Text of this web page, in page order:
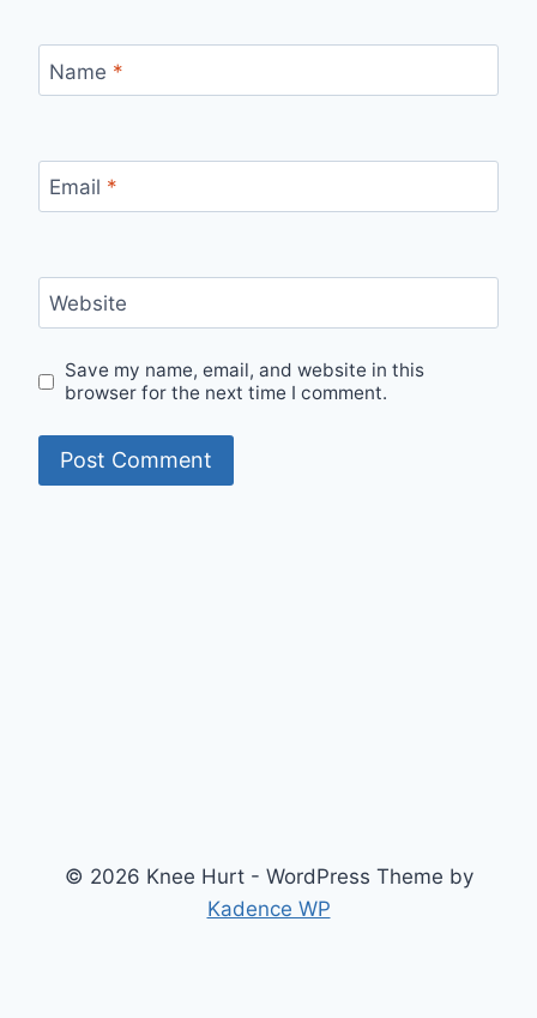
Name *
Email *
Website
Save my name, email, and website in this
browser for the next time I comment.
© 2026 Knee Hurt - WordPress Theme by
Kadence WP